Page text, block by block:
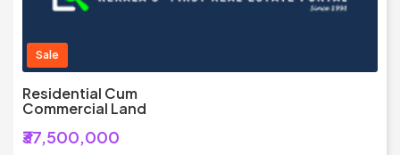
Sale
Residential Cum
Commercial Land
₹37,500,000